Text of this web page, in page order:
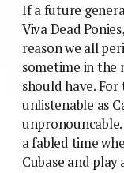
If a future
Viva Dead
reason we all
sometime in the
should have. For
unlistenable as
a fabled time
Cubase and play